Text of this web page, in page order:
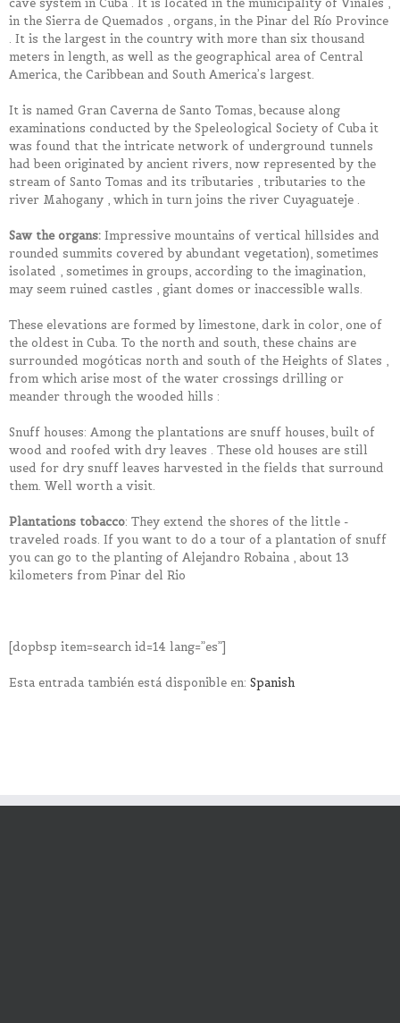
in the Sierra de Quemados , organs, in the Pinar del Río Province
. It is the largest in the country with more than six thousand
meters in length, as well as the geographical area of ​​Central
America, the Caribbean and South America’s largest.
It is named Gran Caverna de Santo Tomas, because along
examinations conducted by the Speleological Society of Cuba it
was found that the intricate network of underground tunnels
had been originated by ancient rivers, now represented by the
stream of Santo Tomas and its tributaries , tributaries to the
river Mahogany , which in turn joins the river Cuyaguateje .
Saw the organs: Impressive mountains of vertical hillsides and
rounded summits covered by abundant vegetation), sometimes
isolated , sometimes in groups, according to the imagination,
may seem ruined castles , giant domes or inaccessible walls.
These elevations are formed by limestone, dark in color, one of
the oldest in Cuba. To the north and south, these chains are
surrounded mogóticas north and south of the Heights of Slates ,
from which arise most of the water crossings drilling or
meander through the wooded hills :
Snuff houses: Among the plantations are snuff houses, built of
wood and roofed with dry leaves . These old houses are still
used for dry snuff leaves harvested in the fields that surround
them. Well worth a visit.
Plantations tobacco: They extend the shores of the little -
traveled roads. If you want to do a tour of a plantation of snuff
you can go to the planting of Alejandro Robaina , about 13
kilometers from Pinar del Rio
[dopbsp item=search id=14 lang=”es”]
Esta entrada también está disponible en: Spanish